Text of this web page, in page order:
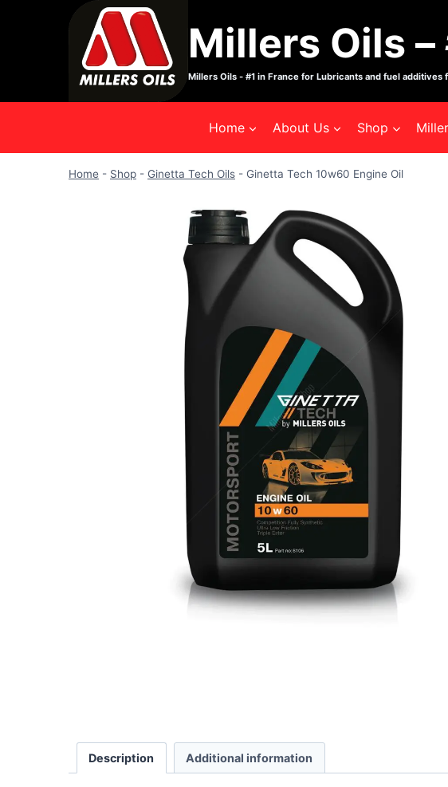
Millers Oils –
Millers Oils - #1 in France for Lubricants and fuel additives
Home About Us Shop
Home - Shop - Ginetta Tech Oils - Ginetta Tech 10w60 Engine Oil
Description Additional information